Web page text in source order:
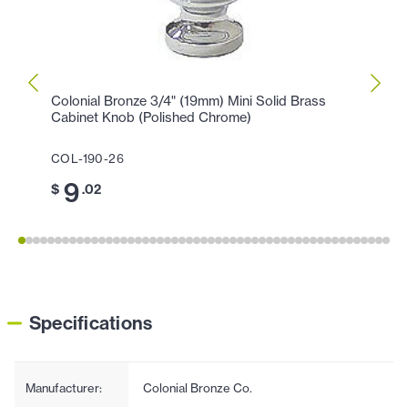
Colonial Bronze 3/4" (19mm) Mini Solid Brass
Cabinet Knob (Polished Chrome)
COL-190-26
$ 9.02
Specifications
Manufacturer: Colonial Bronze Co.